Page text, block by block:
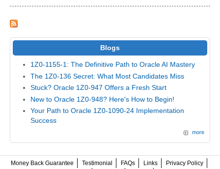
Blogs
1Z0-1155-1: The Definitive Path to Oracle AI Mastery
The 1Z0-136 Secret: What Most Candidates Miss
Stuck? Oracle 1Z0-947 Offers a Fresh Start
New to Oracle 1Z0-948? Here's How to Begin!
Your Path to Oracle 1Z0-1090-24 Implementation
Success
more
Money Back Guarantee Testimonial FAQs Links Privacy Policy